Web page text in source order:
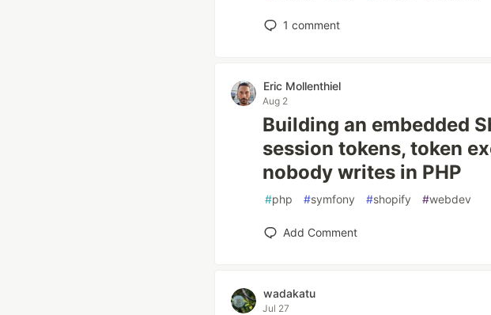
1 comment
Eric Mollenthiel
Aug 2
Building an embedded
session tokens, token
nobody writes in PHP
#php #symfony #shopify #webdev
Add Comment
wadakatu
Jul 27